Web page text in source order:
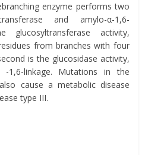
enzyme performs two
and amylo-α-1,6-
activity,
from branches with four
is the glucosidase activity,
1,6-linkage. Mutations in the
cause a metabolic disease
type III.